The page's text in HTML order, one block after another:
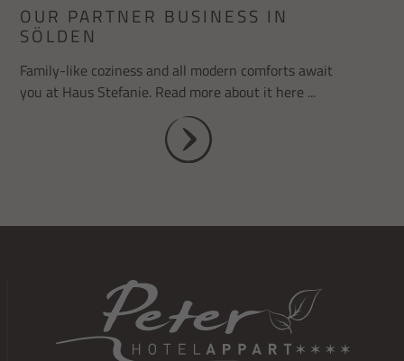
OUR PARTNER BUSINESS IN
SÖLDEN
Family-like coziness and all modern comforts await
you at Haus Stefanie. Read more about it here ...